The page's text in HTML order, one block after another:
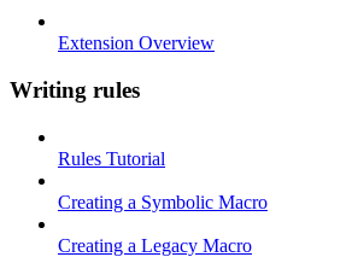
Extension Overview
Writing rules
Rules Tutorial
Creating a Symbolic Macro
Creating a Legacy Macro